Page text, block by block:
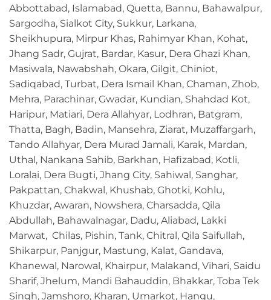
Abbottabad, Islamabad, Quetta, Bannu, Bahawalpur,
Sargodha, Sialkot City, Sukkur, Larkana,
Sheikhupura, Mirpur Khas, Rahimyar Khan, Kohat,
Jhang Sadr, Gujrat, Bardar, Kasur, Dera Ghazi Khan,
Masiwala, Nawabshah, Okara, Gilgit, Chiniot,
Sadiqabad, Turbat, Dera Ismail Khan, Chaman, Zhob,
Mehra, Parachinar, Gwadar, Kundian, Shahdad Kot,
Haripur, Matiari, Dera Allahyar, Lodhran, Batgram,
Thatta, Bagh, Badin, Mansehra, Ziarat, Muzaffargarh,
Tando Allahyar, Dera Murad Jamali, Karak, Mardan,
Uthal, Nankana Sahib, Barkhan, Hafizabad, Kotli,
Loralai, Dera Bugti, Jhang City, Sahiwal, Sanghar,
Pakpattan, Chakwal, Khushab, Ghotki, Kohlu,
Khuzdar, Awaran, Nowshera, Charsadda, Qila
Abdullah, Bahawalnagar, Dadu, Aliabad, Lakki
Marwat, Chilas, Pishin, Tank, Chitral, Qila Saifullah,
Shikarpur, Panjgur, Mastung, Kalat, Gandava,
Khanewal, Narowal, Khairpur, Malakand, Vihari, Saidu
Sharif, Jhelum, Mandi Bahauddin, Bhakkar, Toba Tek
Singh, Jamshoro, Kharan, Umarkot, Hangu,